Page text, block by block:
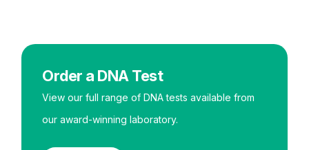
Order a DNA Test
View our full range of DNA tests available from
our award-winning laboratory.